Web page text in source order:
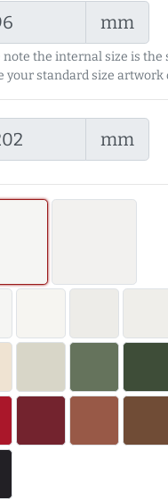
mm
note the internal size is
your standard size artwork
mm